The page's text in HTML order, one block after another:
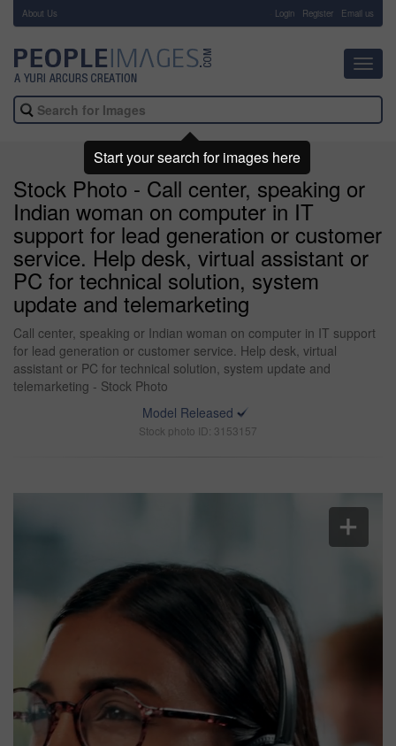
About Us Login Register Email us
Stock Photo - Call center, speaking or
Indian woman on computer in IT
support for lead generation or customer
service. Help desk, virtual assistant or
PC for technical solution, system
update and telemarketing
Call center, speaking or Indian woman on computer in IT support
for lead generation or customer service. Help desk, virtual
assistant or PC for technical solution, system update and
telemarketing - Stock Photo
Model Released
Stock photo ID: 3153157
Start your search for images here